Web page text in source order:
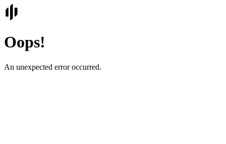
Oops!
An unexpected error occurred.